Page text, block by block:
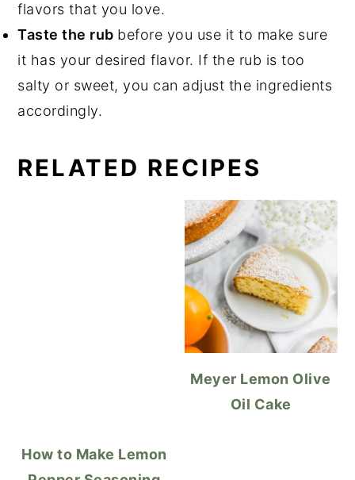
flavors that you love.
Taste the rub before you use it to make sure
it has your desired flavor. If the rub is too
salty or sweet, you can adjust the ingredients
accordingly.
RELATED RECIPES
How to Make Lemon
Meyer Lemon Olive
Oil Cake